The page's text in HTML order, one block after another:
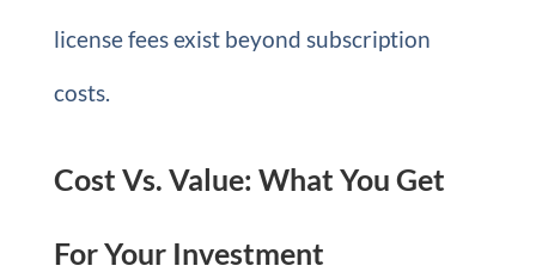
license fees exist beyond subscription
costs.
Cost Vs. Value: What You Get
For Your Investment